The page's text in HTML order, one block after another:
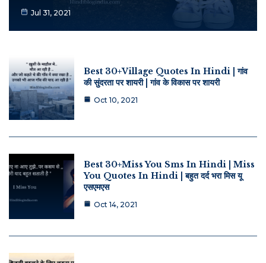
Jul 31, 2021
Best 30+Village Quotes In Hindi | गांव
की सुंदरता पर शायरी | गांव के विकास पर शायरी
Oct 10, 2021
Best 30+Miss You Sms In Hindi | Miss
You Quotes In Hindi | बहुत दर्द भरा मिस यू
एसएमएस
Oct 14, 2021